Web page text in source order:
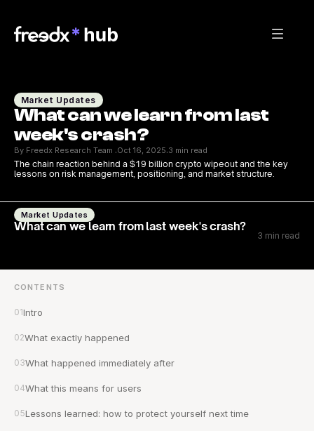
Market Updates
What can we learn from last
week's crash?
By Freedx Research Team ·Oct 16, 2025·3 min read
The chain reaction behind a $19 billion crypto wipeout and the key
lessons on risk management, positioning, and market structure.
Market Updates
What can we learn from last week's crash?
3 min read
CONTENTS
01Intro
02What exactly happened
03What happened immediately after
04What this means for users
05Lessons learned: how to protect yourself next time